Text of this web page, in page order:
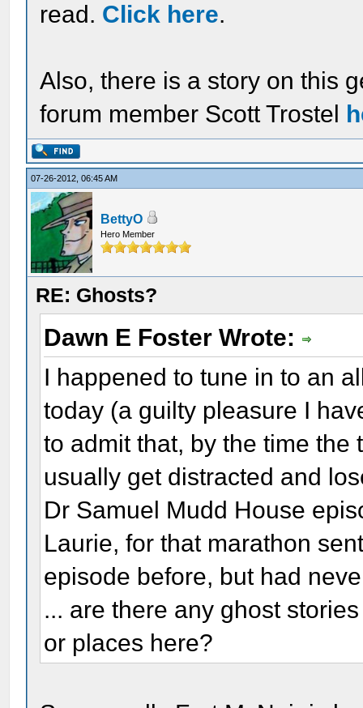
read. Click here.
Also, there is a story on this
forum member Scott Trostel
07-26-2012, 06:45 AM
BettyO
Hero Member
RE: Ghosts?
Dawn E Foster Wrote:
I happened to tune in to an
today (a guilty pleasure I
to admit that, by the time the
usually get distracted and
Dr Samuel Mudd House
Laurie, for that marathon
episode before, but had
... are there any ghost
or places here?